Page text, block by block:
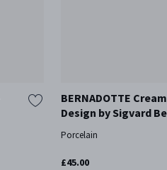
BERNADOTTE
Design by Sigvard
Porcelain
£45.00